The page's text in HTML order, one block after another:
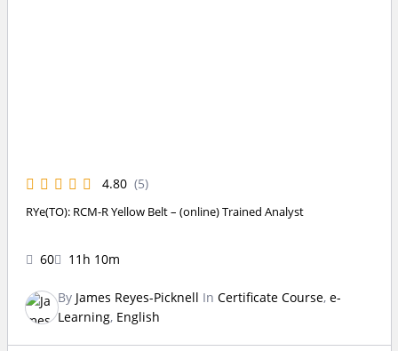
4.80 (5)
RYe(TO): RCM-R Yellow Belt – (online) Trained Analyst
60 11h 10m
By James Reyes-Picknell In Certificate Course, e-
Learning, English